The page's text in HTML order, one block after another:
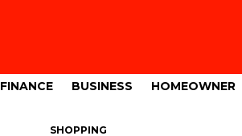
FINANCE BUSINESS HOMEOWNER
SHOPPING